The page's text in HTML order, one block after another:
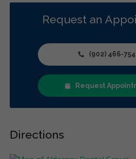
Request an
(902) 466-
Request
Directions